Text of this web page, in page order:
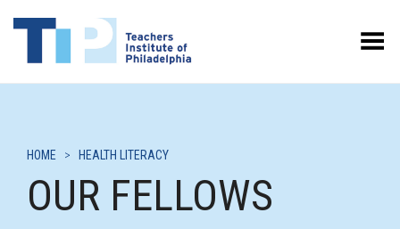
Toggle Menu
OUR FELLOWS
HOME > HEALTH LITERACY